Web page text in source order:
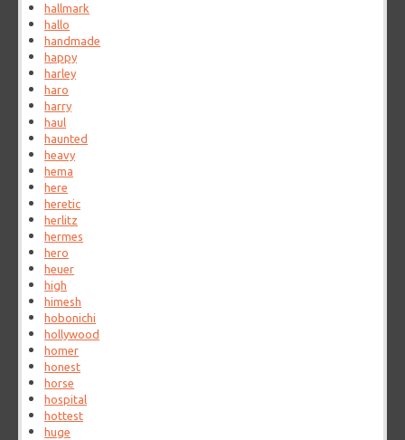
hallmark
hallo
handmade
happy
harley
haro
harry
haul
haunted
heavy
hema
here
heretic
herlitz
hermes
hero
heuer
high
himesh
hobonichi
hollywood
homer
honest
horse
hospital
hottest
huge